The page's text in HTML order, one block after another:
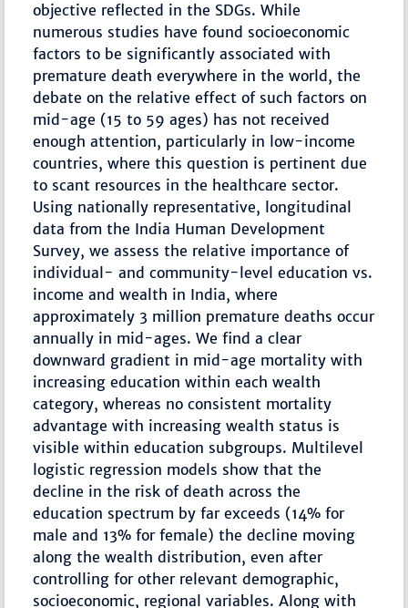
objective reflected in the SDGs. While
numerous studies have found socioeconomic
factors to be significantly associated with
premature death everywhere in the world, the
debate on the relative effect of such factors on
mid-age (15 to 59 ages) has not received
enough attention, particularly in low-income
countries, where this question is pertinent due
to scant resources in the healthcare sector.
Using nationally representative, longitudinal
data from the India Human Development
Survey, we assess the relative importance of
individual- and community-level education vs.
income and wealth in India, where
approximately 3 million premature deaths occur
annually in mid-ages. We find a clear
downward gradient in mid-age mortality with
increasing education within each wealth
category, whereas no consistent mortality
advantage with increasing wealth status is
visible within education subgroups. Multilevel
logistic regression models show that the
decline in the risk of death across the
education spectrum by far exceeds (14% for
male and 13% for female) the decline moving
along the wealth distribution, even after
controlling for other relevant demographic,
socioeconomic, regional variables. Along with